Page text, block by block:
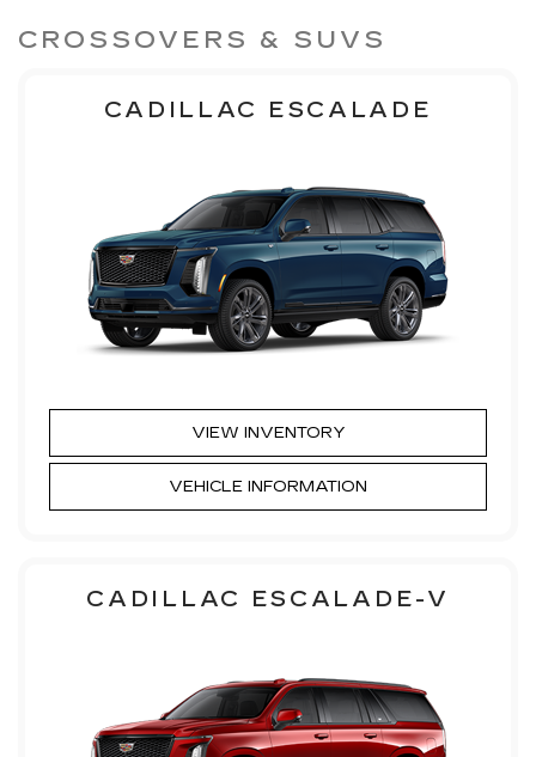
CROSSOVERS & SUVS
CADILLAC ESCALADE
VIEW INVENTORY
VEHICLE INFORMATION
CADILLAC ESCALADE-V